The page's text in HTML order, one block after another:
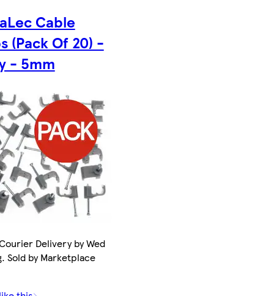
Cable
(Pack Of 20) -
- 5mm
Delivery by Wed
Sold by Marketplace